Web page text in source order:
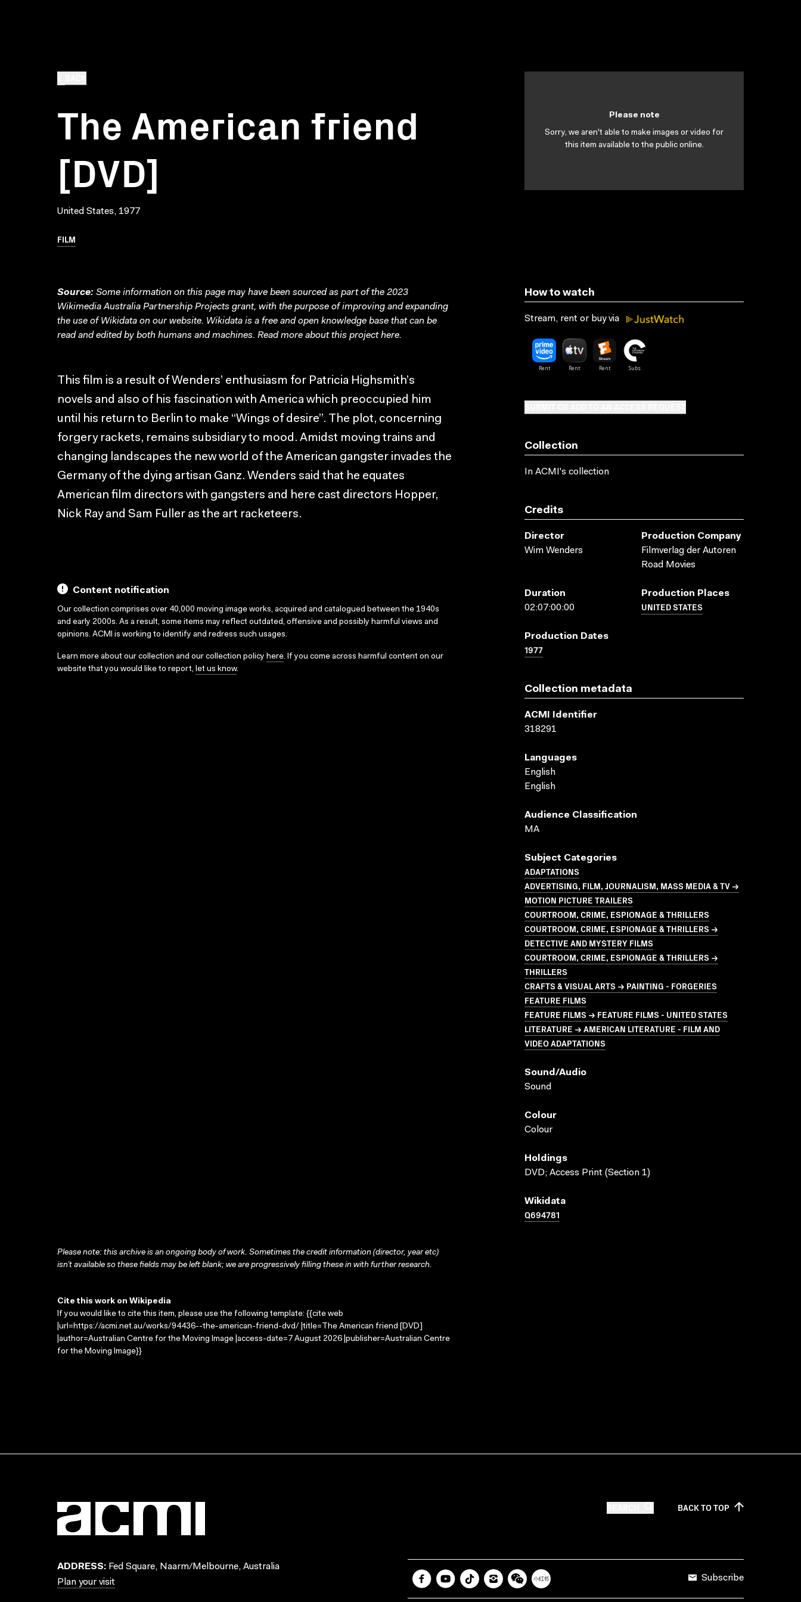
The American friend
[DVD]
United States, 1977
FILM
Please note
Sorry, we aren't able to make images or video for
this item available to the public online.
Source: Some information on this page may have been sourced as part of the 2023
Wikimedia Australia Partnership Projects grant, with the purpose of improving and expanding
the use of Wikidata on our website. Wikidata is a free and open knowledge base that can be
read and edited by both humans and machines. Read more about this projecthere.
This film is a result of Wenders’ enthusiasm for Patricia Highsmith’s
novels and also of his fascination with America which preoccupied him
until his return to Berlin to make “Wings of desire”. The plot, concerning
forgery rackets, remains subsidiary to mood. Amidst moving trains and
changing landscapes the new world of the American gangster invades the
Germany of the dying artisan Ganz. Wenders said that he equates
American film directors with gangsters and here cast directors Hopper,
Nick Ray and Sam Fuller as the art racketeers.
Content notification
Our collection comprises over 40,000 moving image works, acquired and catalogued between the 1940s
and early 2000s. As a result, some items may reflect outdated, offensive and possibly harmful views and
opinions. ACMI is working to identify and redress such usages.
Learn more about our collection and our collection policy here. If you come across harmful content on our
website that you would like to report, let us know.
How to watch
Stream, rent or buy via
Collection
In ACMI's collection
Credits
Director
Wim Wenders
Production Company
Filmverlag der Autoren
Road Movies
Duration
02:07:00:00
Production Places
UNITED STATES
Production Dates
1977
Collection metadata
ACMI Identifier
318291
Languages
English
English
Audience Classification
MA
Subject Categories
ADAPTATIONS
ADVERTISING, FILM, JOURNALISM, MASS MEDIA & TV →
MOTION PICTURE TRAILERS
COURTROOM, CRIME, ESPIONAGE & THRILLERS
COURTROOM, CRIME, ESPIONAGE & THRILLERS →
DETECTIVE AND MYSTERY FILMS
COURTROOM, CRIME, ESPIONAGE & THRILLERS →
THRILLERS
CRAFTS & VISUAL ARTS → PAINTING - FORGERIES
FEATURE FILMS
FEATURE FILMS → FEATURE FILMS - UNITED STATES
LITERATURE → AMERICAN LITERATURE - FILM AND
VIDEO ADAPTATIONS
Sound/audio
Sound
Colour
Colour
Holdings
DVD; Access Print (Section 1)
Wikidata
Q694781
Please note: this archive is an ongoing body of work. Sometimes the credit information (director, year etc)
isn’t available so these fields may be left blank; we are progressively filling these in with further research.
Cite this work on Wikipedia
If you would like to cite this item, please use the following template: {{cite web
|url=https://acmi.net.au/works/94436--the-american-friend-dvd/ |title=The American friend [DVD]
|author=Australian Centre for the Moving Image |access-date=7 August 2026 |publisher=Australian Centre
for the Moving Image}}
BACK TOTOP
ADDRESS: Fed Square, Naarm/Melbourne, Australia
Plan your visit
Subscribe